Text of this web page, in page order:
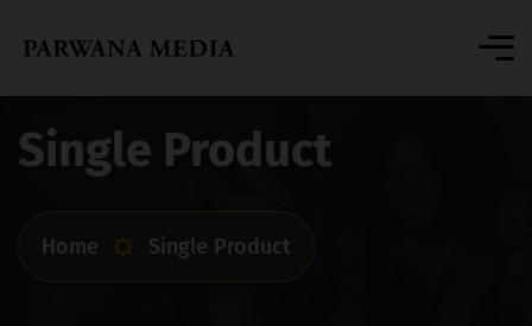
Single Product
Home Single Product